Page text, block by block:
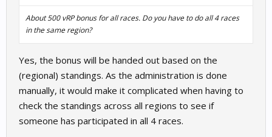
About 500 vRP bonus for all races. Do you have to do all 4 races
in the same region?
Yes, the bonus will be handed out based on the
(regional) standings. As the administration is done
manually, it would make it complicated when having to
check the standings across all regions to see if
someone has participated in all 4 races.